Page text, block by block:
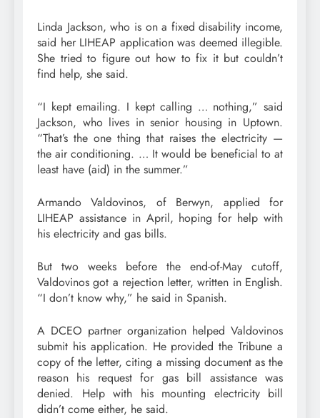
Linda Jackson, who is on a fixed disability income,
said her LIHEAP application was deemed illegible.
She tried to figure out how to fix it but couldn’t
find help, she said.
“I kept emailing. I kept calling … nothing,” said
Jackson, who lives in senior housing in Uptown.
“That’s the one thing that raises the electricity —
the air conditioning. … It would be beneficial to at
least have (aid) in the summer.”
Armando Valdovinos, of Berwyn, applied for
LIHEAP assistance in April, hoping for help with
his electricity and gas bills.
But two weeks before the end-of-May cutoff,
Valdovinos got a rejection letter, written in English.
“I don’t know why,” he said in Spanish.
A DCEO partner organization helped Valdovinos
submit his application. He provided the Tribune a
copy of the letter, citing a missing document as the
reason his request for gas bill assistance was
denied. Help with his mounting electricity bill
didn’t come either, he said.